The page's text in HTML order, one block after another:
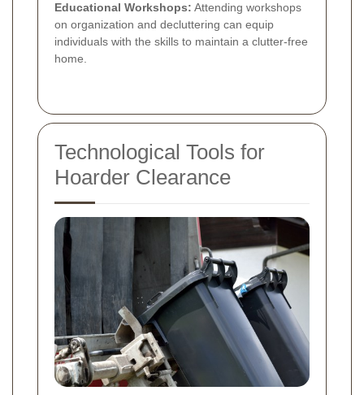
Educational Workshops: Attending workshops
on organization and decluttering can equip
individuals with the skills to maintain a clutter-free
home.
Technological Tools for
Hoarder Clearance